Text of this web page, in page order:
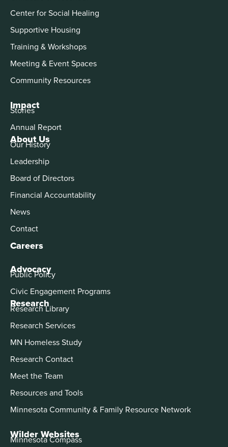
About Us
Our History
Leadership
Board of Directors
Financial Accountability
News
Contact
Careers
Advocacy
Public Policy
Civic Engagement Programs
Center for Social Healing
Supportive Housing
Training & Workshops
Meeting & Event Spaces
Community Resources
Impact
Stories
Annual Report
Research
Research Library
Research Services
MN Homeless Study
Research Contact
Meet the Team
Resources and Tools
Minnesota Community & Family Resource Network
Wilder Websites
Minnesota Compass